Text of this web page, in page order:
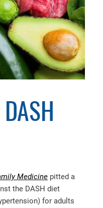
Medicine pitted a
the DASH diet
for adults